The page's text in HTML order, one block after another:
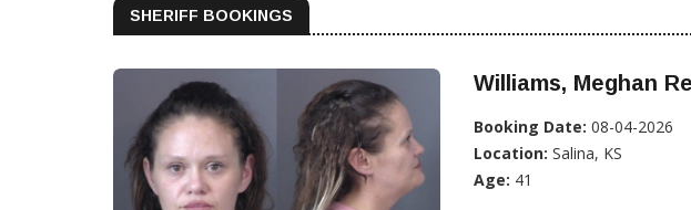
SHERIFF BOOKINGS
Williams, Meghan
Booking Date: 08-04-2026
Location: Salina, KS
Age: 41